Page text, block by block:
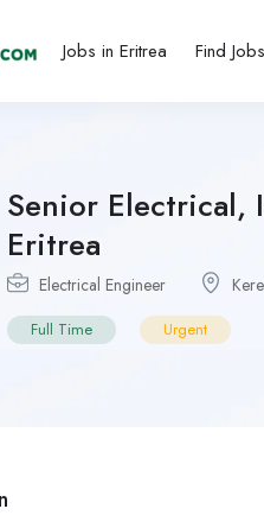
Jobs in Eritrea Find Jobs
Senior Electrical,
Eritrea
Electrical Engineer
Full Time Urgent